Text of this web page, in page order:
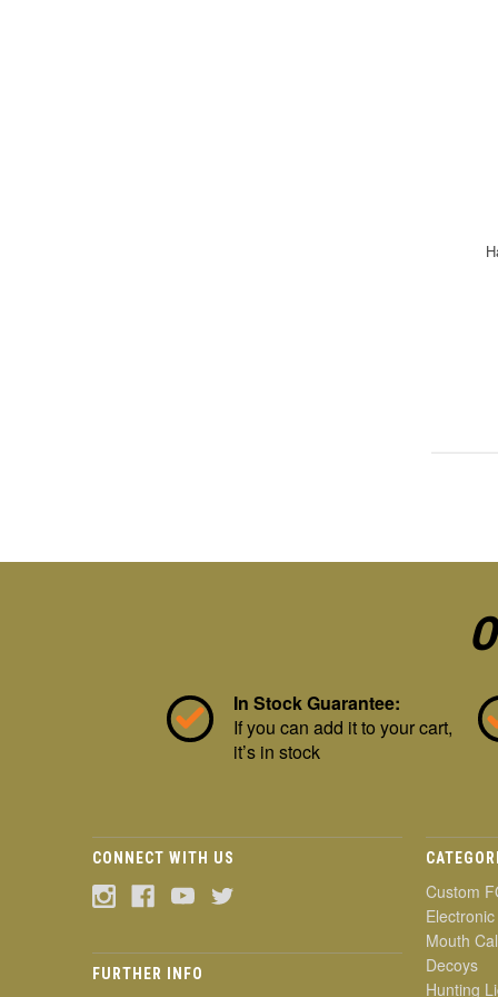
In Stock Guarantee:
If you can add it to your cart,
it’s in stock
CONNECT WITH US
FURTHER INFO
Custom
Mouth
Decoys
Hunting